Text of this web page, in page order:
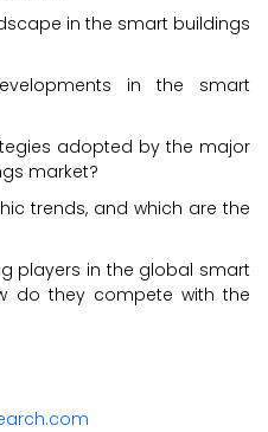
in the smart buildings
in the smart
adopted by the major
market?
trends, and which are the
players in the global smart
do they compete with the